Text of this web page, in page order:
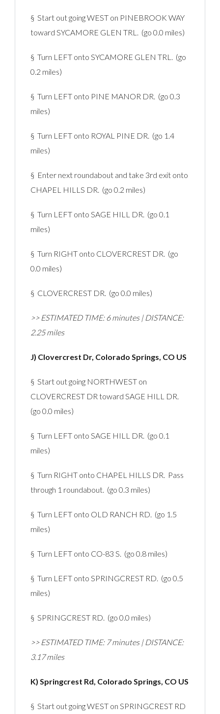
§ Start out going WEST on PINEBROOK WAY
toward SYCAMORE GLEN TRL. (go 0.0 miles)
§ Turn LEFT onto SYCAMORE GLEN TRL. (go
0.2 miles)
§ Turn LEFT onto PINE MANOR DR. (go 0.3
miles)
§ Turn LEFT onto ROYAL PINE DR. (go 1.4
miles)
§ Enter next roundabout and take 3rd exit onto
CHAPEL HILLS DR. (go 0.2 miles)
§ Turn LEFT onto SAGE HILL DR. (go 0.1
miles)
§ Turn RIGHT onto CLOVERCREST DR. (go
0.0 miles)
§ CLOVERCREST DR. (go 0.0 miles)
>> ESTIMATED TIME: 6 minutes | DISTANCE:
2.25 miles
J) Clovercrest Dr, Colorado Springs, CO US
§ Start out going NORTHWEST on
CLOVERCREST DR toward SAGE HILL DR.
(go 0.0 miles)
§ Turn LEFT onto SAGE HILL DR. (go 0.1
miles)
§ Turn RIGHT onto CHAPEL HILLS DR. Pass
through 1 roundabout. (go 0.3 miles)
§ Turn LEFT onto OLD RANCH RD. (go 1.5
miles)
§ Turn LEFT onto CO-83 S. (go 0.8 miles)
§ Turn LEFT onto SPRINGCREST RD. (go 0.5
miles)
§ SPRINGCREST RD. (go 0.0 miles)
>> ESTIMATED TIME: 7 minutes | DISTANCE:
3.17 miles
K) Springcrest Rd, Colorado Springs, CO US
§ Start out going WEST on SPRINGCREST RD